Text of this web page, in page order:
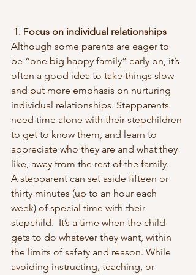
1. Focus on individual relationships
Although some parents are eager to
be “one big happy family” early on, it’s
often a good idea to take things slow
and put more emphasis on nurturing
individual relationships. Stepparents
need time alone with their stepchildren
to get to know them, and learn to
appreciate who they are and what they
like, away from the rest of the family.
A stepparent can set aside fifteen or
thirty minutes (up to an hour each
week) of special time with their
stepchild.  It’s a time when the child
gets to do whatever they want, within
the limits of safety and reason. While
avoiding instructing, teaching, or